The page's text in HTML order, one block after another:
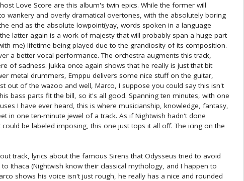
Love Score are this album's twin epics. While the former will
wankery and overly dramatical overtones, with the absolutely boring
end as the absolute lowpoint(yay, words spoken in a language
latter again is a work of majesty that will probably span a huge part
me) lifetime being played due to the grandiosity of its composition.
a better vocal performance. The orchestra augments this track,
of sadness. Jukka once again shows that he really is just that bit
metal drummers, Emppu delivers some nice stuff on the guitar,
out of the wazoo and well, Marco, I suppose you could say this isn't
bass parts fit the bill, so it's all good. Spanning ten minutes, with one
I have ever heard, this is where musicianship, knowledge, fantasy,
in one ten-minute jewel of a track. As if Nightwish hadn't done
be labeled imposing, this one just tops it all off. The icing on the
track, lyrics about the famous Sirens that Odysseus tried to avoid
Ithaca (Nightwish know their classical mythology, and I happen to
shows his voice isn't just rough, he really has a nice and rounded